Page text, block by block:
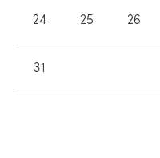
24 25 26
31